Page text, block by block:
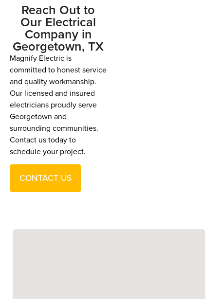
Reach Out to
Our Electrical
Company in
Georgetown, TX
Magnify Electric is
committed to honest service
and quality workmanship.
Our licensed and insured
electricians proudly serve
Georgetown and
surrounding communities.
Contact us today to
schedule your project.
CONTACT US